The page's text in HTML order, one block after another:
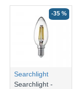
-35 %
Searchlight
Searchlight -